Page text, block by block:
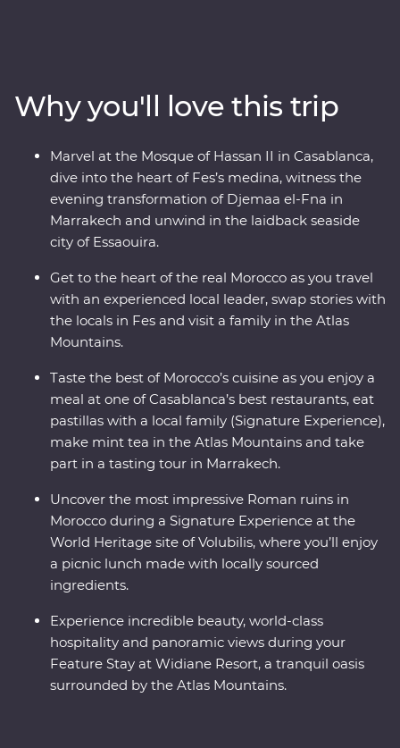
lakeside settlement of Bine el Ouidane and as the sun
goes down, watch Djemaa el-Fna come to life with
markets and magicians in Marrakech. End your
adventure by relaxing in the coastal, European-inspired
Essaouira where you can kick back, feast on fresh
seafood and take it all in.
Why you'll love this trip
Marvel at the Mosque of Hassan II in Casablanca,
dive into the heart of Fes’s medina, witness the
evening transformation of Djemaa el-Fna in
Marrakech and unwind in the laidback seaside
city of Essaouira.
Get to the heart of the real Morocco as you travel
with an experienced local leader, swap stories with
the locals in Fes and visit a family in the Atlas
Mountains.
Taste the best of Morocco’s cuisine as you enjoy a
meal at one of Casablanca’s best restaurants, eat
pastillas with a local family (Signature Experience),
make mint tea in the Atlas Mountains and take
part in a tasting tour in Marrakech.
Uncover the most impressive Roman ruins in
Morocco during a Signature Experience at the
World Heritage site of Volubilis, where you’ll enjoy
a picnic lunch made with locally sourced
ingredients.
Experience incredible beauty, world-class
hospitality and panoramic views during your
Feature Stay at Widiane Resort, a tranquil oasis
surrounded by the Atlas Mountains.